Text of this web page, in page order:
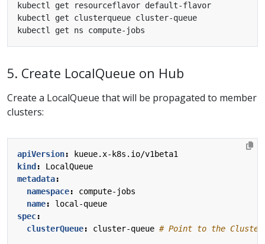
5. Create LocalQueue on Hub
Create a LocalQueue that will be propagated to member
clusters:
apiVersion:
kueue.x-k8s.io/v1beta1
kind :
LocalQueue
metadata:
namespace:
compute-jobs
name:
local-queue
spec:
clusterQueue: cluster-queue # Point to the